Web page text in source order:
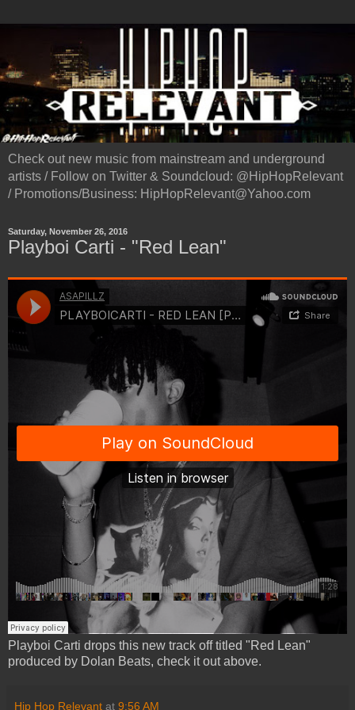
Check out new music from mainstream and underground
artists / Follow on Twitter & Soundcloud: @HipHopRelevant
/ Promotions/Business: HipHopRelevant@Yahoo.com
Saturday, November 26, 2016
Playboi Carti - "Red Lean"
Playboi Carti drops this new track off titled "Red Lean"
produced by Dolan Beats, check it out above.
Hip Hop Relevant at 9:56 AM